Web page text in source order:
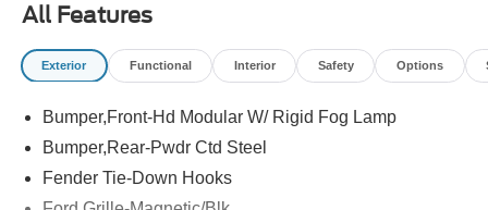
All Features
Exterior Functional Interior Safety Options
Bumper,Front-Hd Modular W/ Rigid Fog Lamp
Bumper,Rear-Pwdr Ctd Steel
Fender Tie-Down Hooks